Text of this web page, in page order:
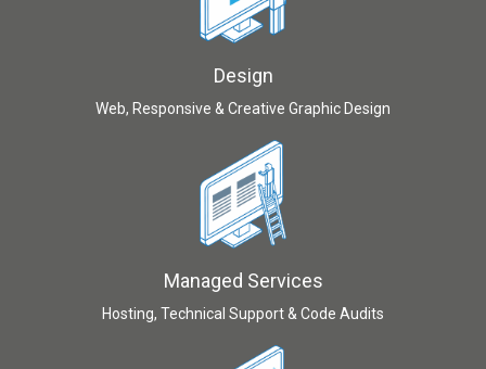
Design
Web, Responsive & Creative Graphic Design
Managed Services
Hosting, Technical Support & Code Audits